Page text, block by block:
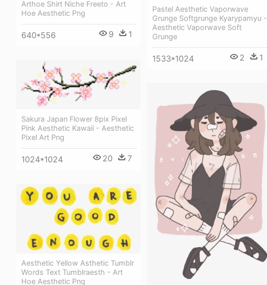
Arthoe Shirt Niche Freeto - Art
Hoe Aesthetic Png
640*556 9 1
Pastel Aesthetic Vaporwave
Grunge Softgrunge Kyarypamyu -
Aesthetic Vaporwave Soft
Grunge
1533*1024 2 1
Sakura Japan Flower 8pix Pixel
Pink Aesthetic Kawaii - Aesthetic
Pixel Art Png
1024*1024 20 7
Aesthetic Yellow Asthetic Tumblr
Words Text Tumblraesth - Art
Hoe Aesthetic Png